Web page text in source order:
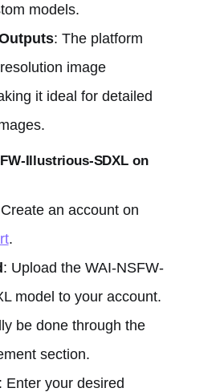
models.
: The platform
image
it ideal for detailed
Illustrious-SDXL on
an account on
.
: Upload the WAI-NSFW-
model to your account.
be done through the
section.
Enter your desired